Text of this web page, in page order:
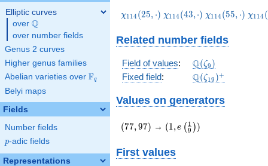
Elliptic curves
over \Q
Q
over number fields
Genus 2 curves
Higher genus families
Abelian varieties over \F_{q}
Fq
Belyi maps
Fields
Number fields
p
p-adic fields
Representations
\chi_{114}
χ114 (25, ⋅) \chi_{114}
χ114 (43,⋅) \chi_{114}
χ114 (55, ⋅) χ114 (
Related number fields
Field of values: \Q(\zeta_{9})
Q(ζ9 )
Fixed field: \Q(\zeta_{19})^+
Q(ζ19 )+
Values on generators
(77,97)
(77, 97) → (1,e\left(\frac{1}
{9}\right))
(1 , e ( 9
1 ))
First values